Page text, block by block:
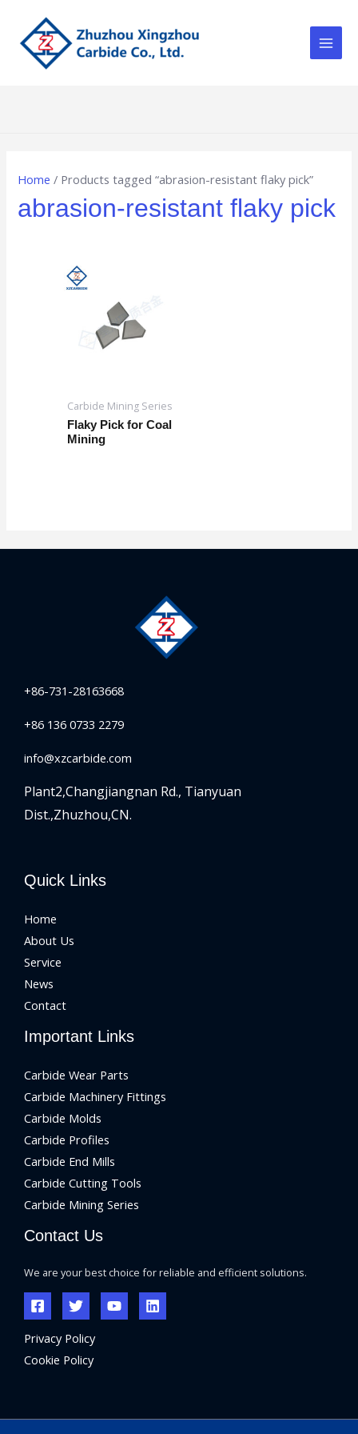
content
Home / Products tagged “abrasion-resistant flaky pick”
abrasion-resistant flaky pick
Carbide Mining Series
Flaky Pick for Coal
Mining
+86-731-28163668
+86 136 0733 2279
info@xzcarbide.com
Plant2,Changjiangnan Rd., Tianyuan
Dist.,Zhuzhou,CN.
Quick Links
Home
About Us
Service
News
Contact
Important Links
Carbide Wear Parts
Carbide Machinery Fittings
Carbide Molds
Carbide Profiles
Carbide End Mills
Carbide Cutting Tools
Carbide Mining Series
Contact Us
We are your best choice for reliable and efficient solutions.
Privacy Policy
Cookie Policy